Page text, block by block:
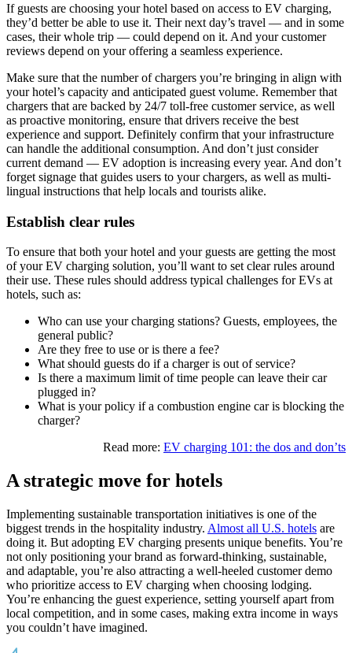
If guests are choosing your hotel based on access to EV charging,
they’d better be able to use it. Their next day’s travel — and in some
cases, their whole trip — could depend on it. And your customer
reviews depend on your offering a seamless experience.
Make sure that the number of chargers you’re bringing in align with
your hotel’s capacity and anticipated guest volume. Remember that
chargers that are backed by 24/7 toll-free customer service, as well
as proactive monitoring, ensure that drivers receive the best
experience and support. Definitely confirm that your infrastructure
can handle the additional consumption. And don’t just consider
current demand — EV adoption is increasing every year. And don’t
forget signage that guides users to your chargers, as well as multi-
lingual instructions that help locals and tourists alike.
Establish clear rules
To ensure that both your hotel and your guests are getting the most
of your EV charging solution, you’ll want to set clear rules around
their use. These rules should address typical challenges for EVs at
hotels, such as:
Who can use your charging stations? Guests, employees, the
general public?
Are they free to use or is there a fee?
What should guests do if a charger is out of service?
Is there a maximum limit of time people can leave their car
plugged in?
What is your policy if a combustion engine car is blocking the
charger?
Read more: EV charging 101: the dos and don’ts
A strategic move for hotels
Implementing sustainable transportation initiatives is one of the
biggest trends in the hospitality industry. Almost all U.S. hotels are
doing it. But adopting EV charging presents unique benefits. You’re
not only positioning your brand as forward-thinking, sustainable,
and adaptable, you’re also attracting a well-heeled customer demo
who prioritize access to EV charging when choosing lodging.
You’re enhancing the guest experience, setting yourself apart from
local competition, and in some cases, making extra income in ways
you couldn’t have imagined.